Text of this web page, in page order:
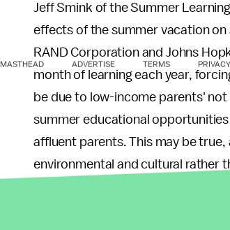
Jeff Smink of the Summer
effects of the summer vacation
RAND Corporation and Johns
month of learning each year,
be due to low-income parents'
summer educational
affluent parents. This may be true,
environmental and cultural rather
income families whose parents
learn, because they grew up in
MASTHEAD ADVERTISE TERMS PRIVACY